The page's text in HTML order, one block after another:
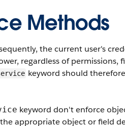
Methods
the current user's
regardless of permissions,
keyword should
keyword don't enforce
appropriate object or field